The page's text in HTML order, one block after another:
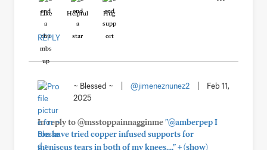
Like Helpful Hug
REPLY
~ Blessed ~ @jimeneznunez2
Feb 11,
2025
In reply to @msstoppainnagginme"@amberpep I
too have tried copper infused supports for
meniscus tears in both of my knees...."+(show)